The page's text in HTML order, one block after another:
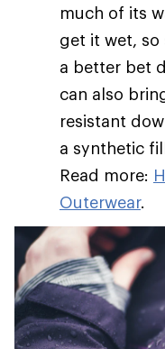
much of its
get it wet,
a better bet
can also
resistant
a synthetic
Read more:
Outerwear.